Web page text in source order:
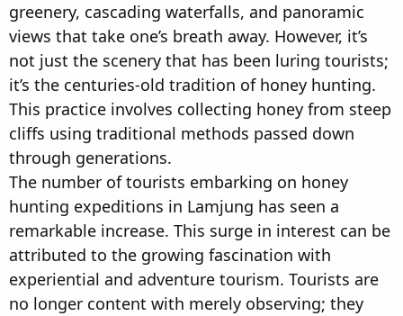
greenery, cascading waterfalls, and panoramic
views that take one’s breath away. However, it’s
not just the scenery that has been luring tourists;
it’s the centuries-old tradition of honey hunting.
This practice involves collecting honey from steep
cliffs using traditional methods passed down
through generations.
The number of tourists embarking on honey
hunting expeditions in Lamjung has seen a
remarkable increase. This surge in interest can be
attributed to the growing fascination with
experiential and adventure tourism. Tourists are
no longer content with merely observing; they